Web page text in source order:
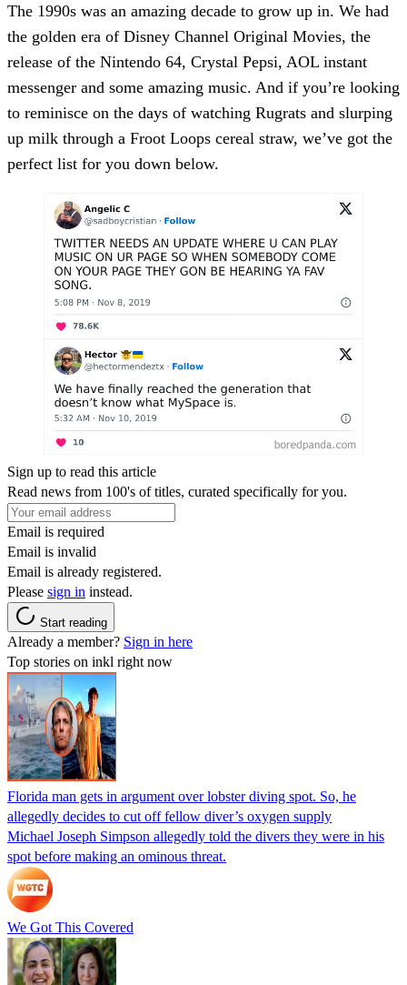
The 1990s was an amazing decade to grow up in. We had
the golden era of Disney Channel Original Movies, the
release of the Nintendo 64, Crystal Pepsi, AOL instant
messenger and some amazing music. And if you’re looking
to reminisce on the days of watching Rugrats and slurping
up milk through a Froot Loops cereal straw, we’ve got the
perfect list for you down below.
Sign up to read this article
Read news from 100's of titles, curated specifically for you.
Email is required
Email is invalid
Email is already registered.
Please sign in instead.
Start reading
Already a member? Sign in here
Top stories on inkl right now
Florida man gets in argument over lobster diving spot. So, he
allegedly decides to cut off fellow diver’s oxygen supply
Michael Joseph Simpson allegedly told the divers they were in his
spot before making an ominous threat.
We Got This Covered